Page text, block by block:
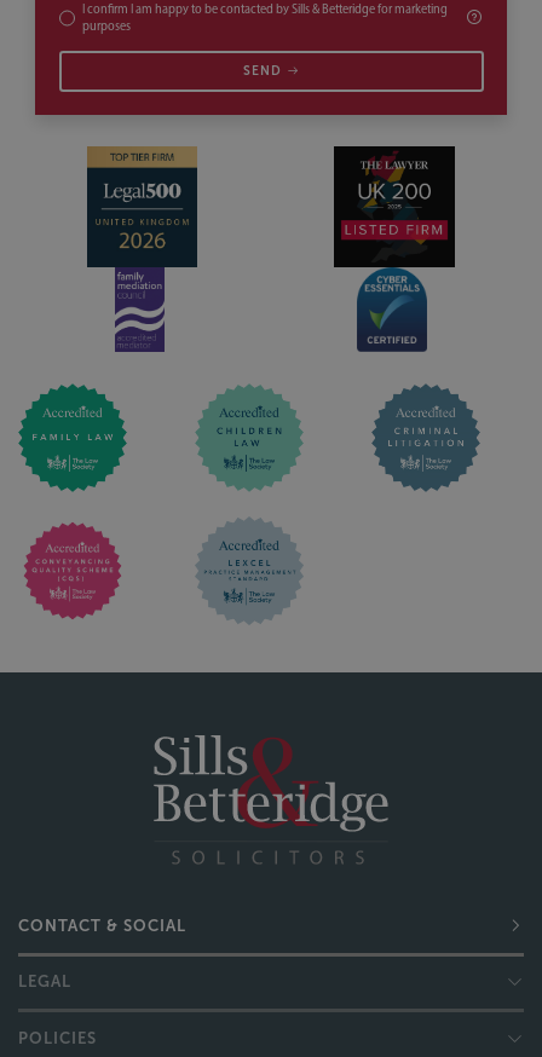
I confirm I am happy to be contacted by Sills & Betteridge for marketing
purposes
SEND
CONTACT & SOCIAL
LEGAL
POLICIES